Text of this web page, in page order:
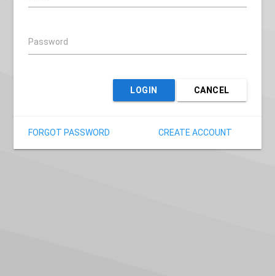
Password
LOGIN CANCEL
FORGOT PASSWORD CREATE ACCOUNT